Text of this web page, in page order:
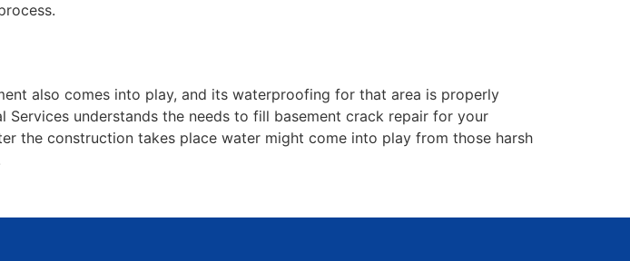
also comes into play, and its waterproofing for that area is properly
understands the needs to fill basement crack repair for your
the construction takes place water might come into play from those harsh